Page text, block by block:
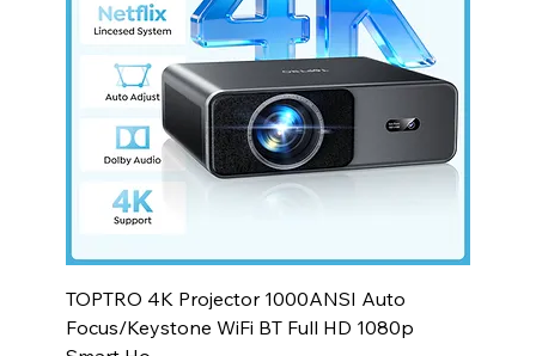
TOPTRO 4K Projector 1000ANSI Auto
Focus/Keystone WiFi BT Full HD 1080p